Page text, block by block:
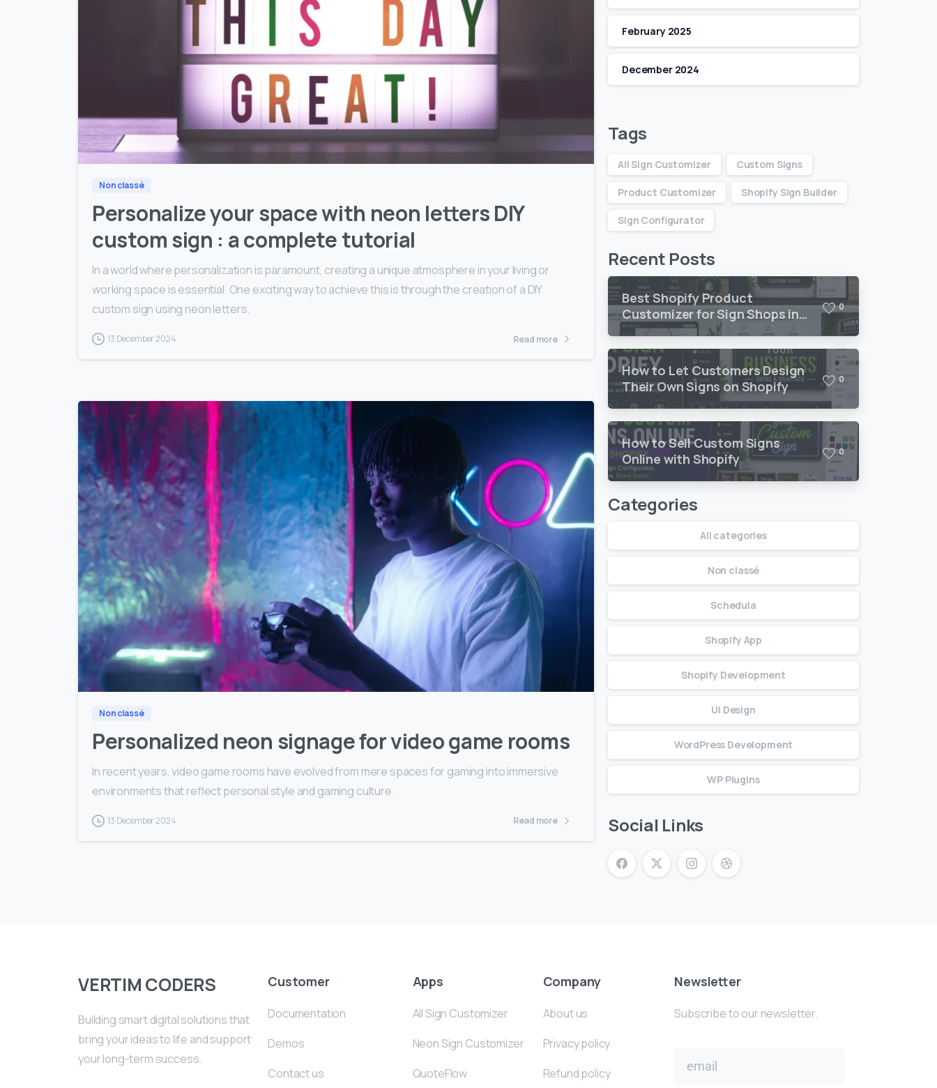
2
Non classé
Personalize your space with neon letters DIY
custom sign : a complete tutorial
In a world where personalization is paramount, creating a unique atmosphere in your living or
working space is essential. One exciting way to achieve this is through the creation of a DIY
custom sign using neon letters.
13 December 2024 Read more
Non classé
Personalized neon signage for video game rooms
In recent years, video game rooms have evolved from mere spaces for gaming into immersive
environments that reflect personal style and gaming culture.
13 December 2024 Read more
February 2025
December 2024
Tags
All Sign Customizer Custom Signs
Product Customizer Shopify Sign Builder
Sign Configurator
Recent Posts
Best Shopify Product
Customizer for Sign Shops in
2026
0
How to Let Customers Design
Their Own Signs on Shopify
0
How to Sell Custom Signs
Online with Shopify
0
Categories
All categories
Non classé
Schedula
Shopify App
Shopify Development
UI Design
WordPress Development
WP Plugins
Social Links
VERTIM CODERS
Building smart digital solutions that
bring your ideas to life and support
your long-term success.
Customer
Documentation
Demos
Contact us
Apps
All Sign Customizer
Neon Sign Customizer
QuoteFlow
Company
About us
Privacy policy
Refund policy
Newsletter
Subscribe to our newsletter.